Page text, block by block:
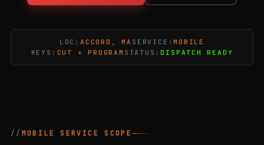
LOC:ACCORD, MA SERVICE:MOBILE
KEYS: CUT + PROGRAM STATUS:DISPATCH READY
MOBILE SERVICE SCOPE